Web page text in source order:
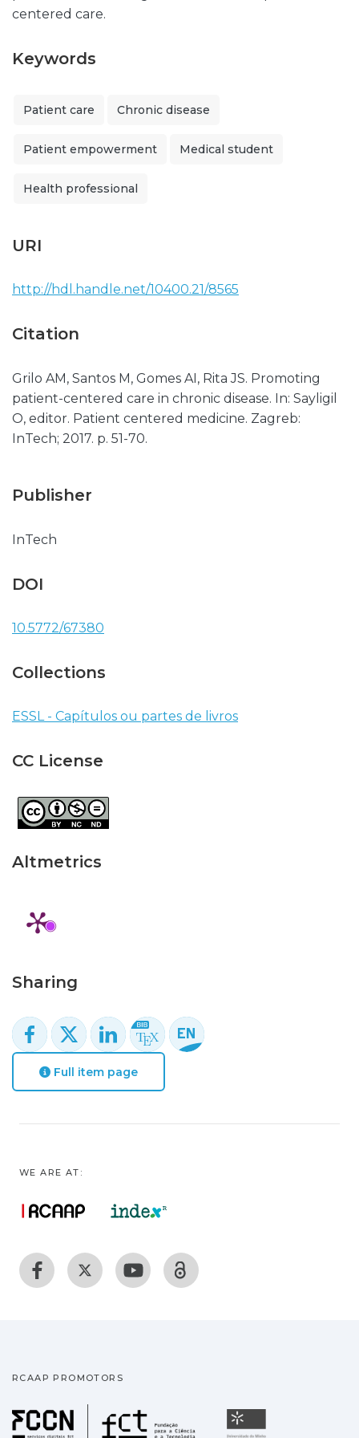
centered care.
Keywords
Patient care Chronic disease
Patient empowerment Medical student
Health professional
URI
http://hdl.handle.net/10400.21/8565
Citation
Grilo AM, Santos M, Gomes AI, Rita JS. Promoting
patient-centered care in chronic disease. In: Sayligil
O, editor. Patient centered medicine. Zagreb:
InTech; 2017. p. 51-70.
Publisher
InTech
DOI
10.5772/67380
Collections
ESSL - Capítulos ou partes de livros
CC License
Altmetrics
Sharing
Full item page
WE ARE AT:
RCAAP PROMOTORS
Fundação para a